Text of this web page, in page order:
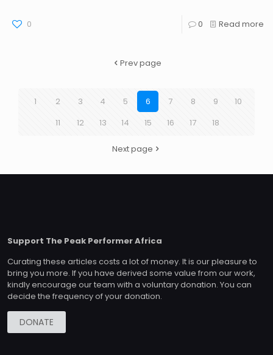
0 0 Read more
Prev page
1 2 3 4 5 6 7 8 9
10
11
12 13 14 15 16 17 18
Next page
Support The Peak Performer Africa
Curating these articles costs a lot of money. It is our pleasure to
bring you more. If you have derived some value from our work,
kindly encourage our team with a voluntary donation. You can
decide the frequency of your donation.
DONATE